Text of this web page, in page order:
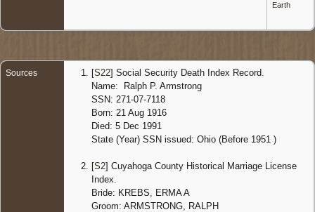
Earth
Sources [S22] Social Security Death Index Record.
Name: Ralph P. Armstrong
SSN: 271-07-7118
Born: 21 Aug 1916
Died: 5 Dec 1991
State (Year) SSN issued: Ohio (Before 1951 )
[S2] Cuyahoga County Historical Marriage License
Index.
Bride: KREBS, ERMA A
Groom: ARMSTRONG, RALPH